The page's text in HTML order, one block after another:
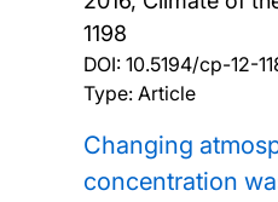
1198
DOI: 10.5194/cp-12-
Type: Article
Changing
concentration